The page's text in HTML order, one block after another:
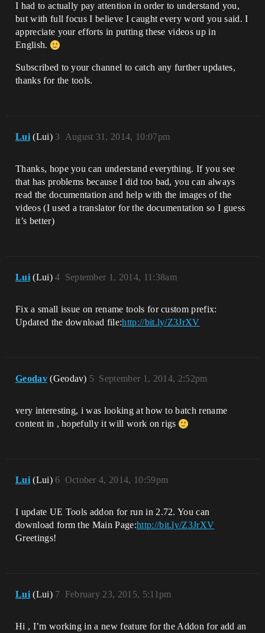
I had to actually pay attention in order to understand you,
but with full focus I believe I caught every word you said. I
appreciate your efforts in putting these videos up in
English.
Subscribed to your channel to catch any further updates,
thanks for the tools.
Lui (Lui) August 31, 2014, 10:07pm
3
Thanks, hope you can understand everything. If you see
that has problems because I did too bad, you can always
read the documentation and help with the images of the
videos (I used a translator for the documentation so I guess
it’s better)
Lui (Lui) September 1, 2014, 11:38am
4
Fix a small issue on rename tools for custom prefix:
Updated the download file:http://bit.ly/Z3JrXV
Geodav (Geodav) September 1, 2014, 2:52pm
5
very interesting, i was looking at how to batch rename
content in , hopefully it will work on rigs
Lui (Lui) October 4, 2014, 10:59pm
6
I update UE Tools addon for run in 2.72. You can
download form the Main Page:http://bit.ly/Z3JrXV
Greetings!
Lui (Lui) February 23, 2015, 5:11pm
7
Hi , I’m working in a new feature for the Addon for add an